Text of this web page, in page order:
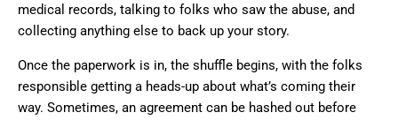
medical records, talking to folks who saw the abuse, and
collecting anything else to back up your story.
Once the paperwork is in, the shuffle begins, with the folks
responsible getting a heads-up about what’s coming their
way. Sometimes, an agreement can be hashed out before